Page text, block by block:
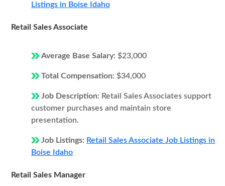
Listings in Boise Idaho
Retail Sales Associate
Average Base Salary: $23,000
Total Compensation: $34,000
Job Description: Retail Sales Associates support
customer purchases and maintain store
presentation.
Job Listings: Retail Sales Associate Job Listings in
Boise Idaho
Retail Sales Manager